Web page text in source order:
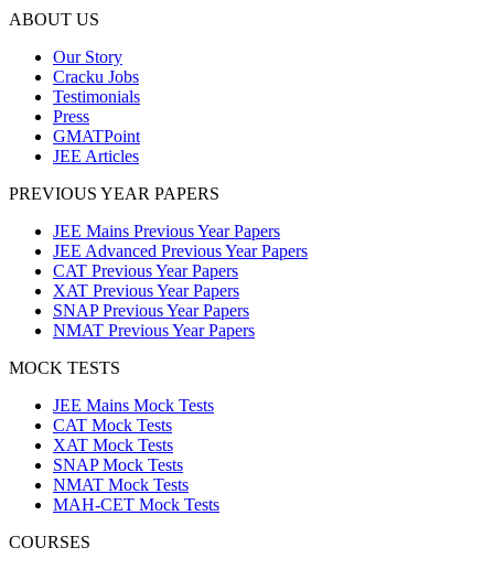
ABOUT US
Our Story
Cracku Jobs
Testimonials
Press
GMATPoint
JEE Articles
PREVIOUS YEAR PAPERS
JEE Mains Previous Year Papers
JEE Advanced Previous Year Papers
CAT Previous Year Papers
XAT Previous Year Papers
SNAP Previous Year Papers
NMAT Previous Year Papers
MOCK TESTS
JEE Mains Mock Tests
CAT Mock Tests
XAT Mock Tests
SNAP Mock Tests
NMAT Mock Tests
MAH-CET Mock Tests
COURSES